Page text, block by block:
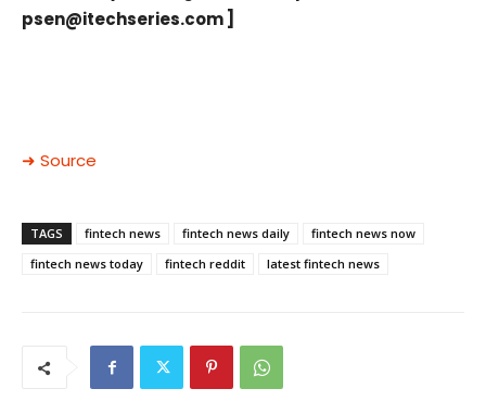
psen@itechseries.com]
➜ Source
TAGS fintech news fintech news daily
fintech news now
fintech news today
fintech reddit latest fintech news